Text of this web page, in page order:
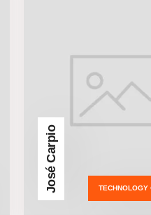
José Carpio TECHNOLOGY